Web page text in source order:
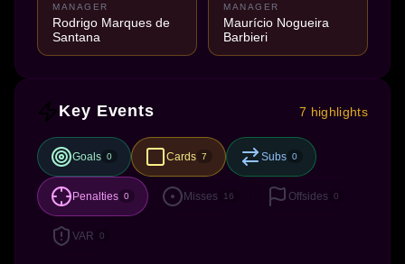
MANAGER
Rodrigo Marques de
Santana
MANAGER
Maurício Nogueira
Barbieri
Key Events 7 highlights
Goals 0 Cards 7 Subs 0
Penalties 0 Misses 16 Offsides 0
VAR 0